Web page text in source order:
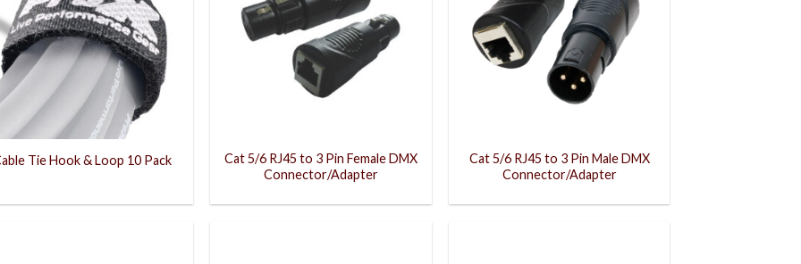
Tie Hook & Loop 10 Pack
Cat 5/6 RJ45 to 3 Pin Female DMX
Connector/Adapter
Cat 5/6 RJ45 to 3 Pin Male DMX
Connector/Adapter